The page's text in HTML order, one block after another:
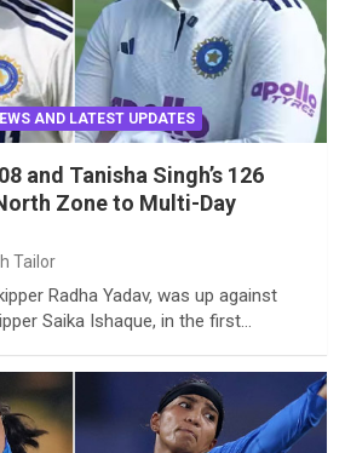
AND LATEST UPDATES
and Tanisha Singh’s 126
Zone to Multi-Day
Tailor
Radha Yadav, was up against
Saika Ishaque, in the first…